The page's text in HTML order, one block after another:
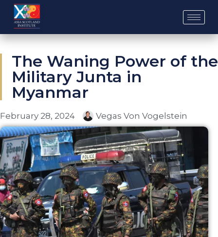
Skip
content
The Waning Power of the
Military Junta in
Myanmar
February 28, 2024 Vegas Von Vogelstein